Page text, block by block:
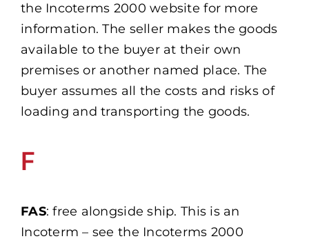
the Incoterms 2000 website for more
information. The seller makes the goods
available to the buyer at their own
premises or another named place. The
buyer assumes all the costs and risks of
loading and transporting the goods.
F
FAS: free alongside ship. This is an
Incoterm – see the Incoterms 2000